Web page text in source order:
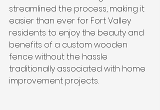
streamlined the process, making it
easier than ever for Fort Valley
residents to enjoy the beauty and
benefits of a custom wooden
fence without the hassle
traditionally associated with home
improvement projects.